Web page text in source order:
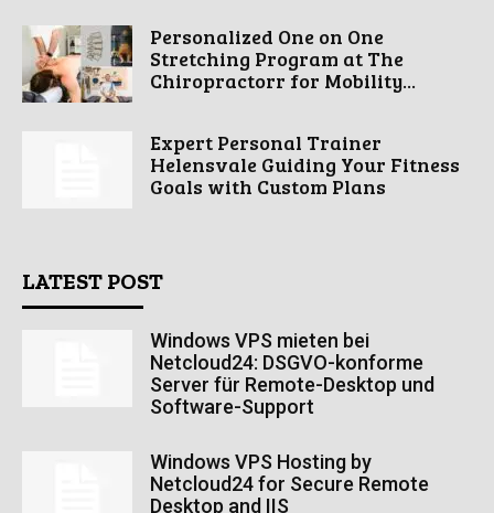
Personalized One on One
Stretching Program at The
Chiropractorr for Mobility...
Expert Personal Trainer
Helensvale Guiding Your Fitness
Goals with Custom Plans
LATEST POST
Windows VPS mieten bei
Netcloud24: DSGVO-konforme
Server für Remote-Desktop und
Software-Support
Windows VPS Hosting by
Netcloud24 for Secure Remote
Desktop and IIS